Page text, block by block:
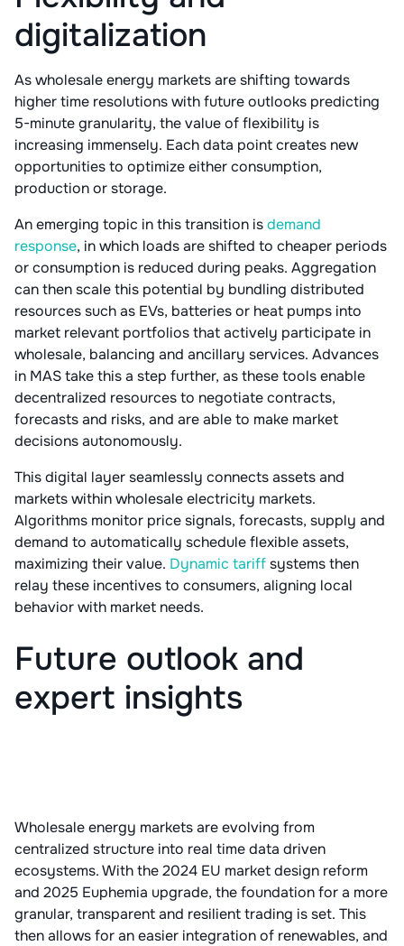
digitalization
As wholesale energy markets are shifting towards
higher time resolutions with future outlooks predicting
5-minute granularity, the value of flexibility is
increasing immensely. Each data point creates new
opportunities to optimize either consumption,
production or storage.
An emerging topic in this transition isdemand
response, in which loads are shifted to cheaper periods
or consumption is reduced during peaks. Aggregation
can then scale this potential by bundling distributed
resources such as EVs, batteries or heat pumps into
market relevant portfolios that actively participate in
wholesale, balancing and ancillary services. Advances
in MAS take this a step further, as these tools enable
decentralized resources to negotiate contracts,
forecasts and risks, and are able to make market
decisions autonomously.
This digital layer seamlessly connects assets and
markets within wholesale electricity markets.
Algorithms monitor price signals, forecasts, supply and
demand to automatically schedule flexible assets,
maximizing their value. Dynamic tariffsystems then
relay these incentives to consumers, aligning local
behavior with market needs.
Future outlook and
expert insights
Wholesale energy markets are evolving from
centralized structure into real time data driven
ecosystems. With the 2024 EU market design reform
and 2025 Euphemia upgrade, the foundation for a more
granular, transparent and resilient trading is set. This
then allows for an easier integration of renewables, and